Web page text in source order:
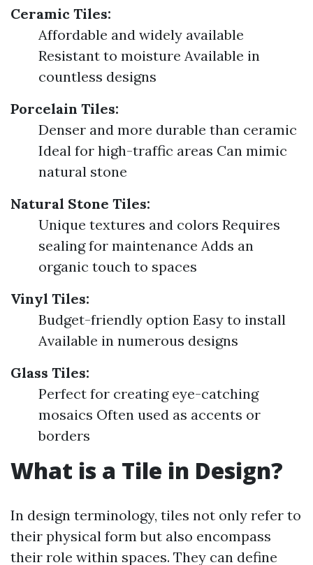
Ceramic Tiles:
Affordable and widely available
Resistant to moisture Available in
countless designs
Porcelain Tiles:
Denser and more durable than ceramic
Ideal for high-traffic areas Can mimic
natural stone
Natural Stone Tiles:
Unique textures and colors Requires
sealing for maintenance Adds an
organic touch to spaces
Vinyl Tiles:
Budget-friendly option Easy to install
Available in numerous designs
Glass Tiles:
Perfect for creating eye-catching
mosaics Often used as accents or
borders
What is a Tile in Design?
In design terminology, tiles not only refer to
their physical form but also encompass
their role within spaces. They can define